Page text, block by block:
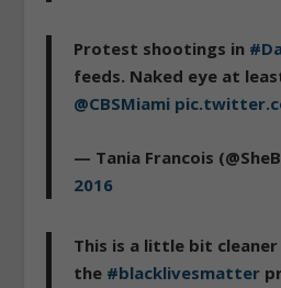
Protest shootings in
feeds. Naked eye at
@CBSMiami
— Tania Francois
2016
This is a little bit
the #blacklivesmatter